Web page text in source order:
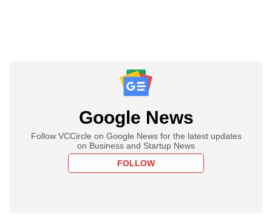
Google News
Follow VCCircle on Google News for the latest updates
on Business and Startup News
FOLLOW